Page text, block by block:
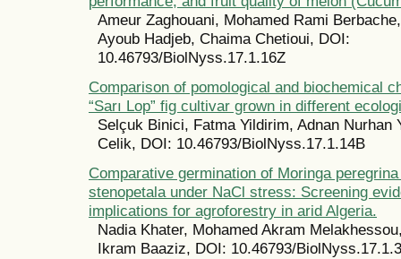
Ameur Zaghouani, Mohamed Rami
Ayoub Hadjeb, Chaima Chetioui, DOI:
10.46793/BiolNyss.17.1.16Z
Comparison of pomological and biochemical
“Sarı Lop” fig cultivar grown in different
Selçuk Binici, Fatma Yildirim, Adnan Nurhan
Celik, DOI: 10.46793/BiolNyss.17.1.14B
Comparative germination of Moringa
stenopetala under NaCl stress: Screening
implications for agroforestry in arid Algeria.
Nadia Khater, Mohamed Akram
Ikram Baaziz, DOI: 10.46793/